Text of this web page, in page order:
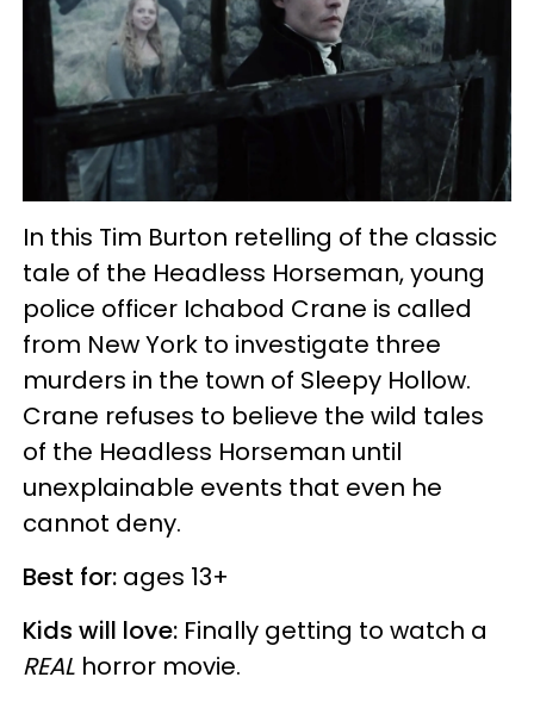
In this Tim Burton retelling of the classic
tale of the Headless Horseman, young
police officer Ichabod Crane is called
from New York to investigate three
murders in the town of Sleepy Hollow.
Crane refuses to believe the wild tales
of the Headless Horseman until
unexplainable events that even he
cannot deny.
Best for: ages 13+
Kids will love: Finally getting to watch a
REAL horror movie.